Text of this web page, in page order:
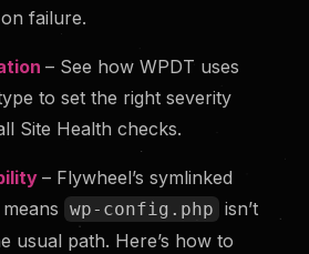
failure.
– See how WPDT uses
to set the right severity
Site Health checks.
– Flywheel’s symlinked
wp-config.php isn’t
usual path. Here’s how to